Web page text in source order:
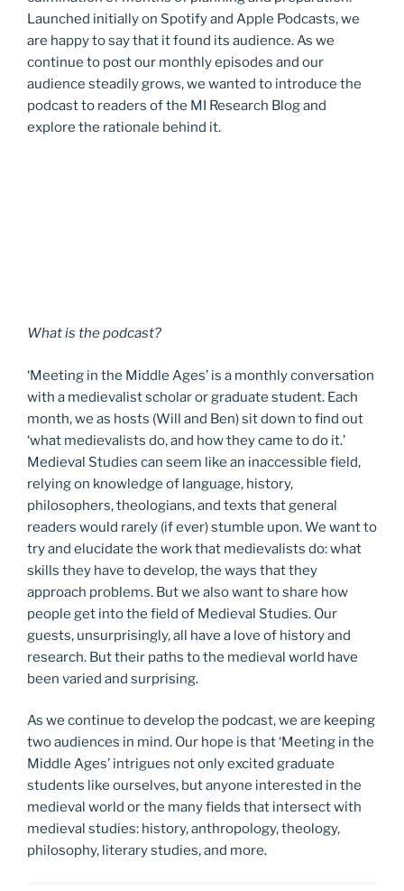
Launched initially on Spotify and Apple Podcasts, we
are happy to say that it found its audience. As we
continue to post our monthly episodes and our
audience steadily grows, we wanted to introduce the
podcast to readers of the MI Research Blog and
explore the rationale behind it.
What is the podcast?
‘Meeting in the Middle Ages’ is a monthly conversation
with a medievalist scholar or graduate student. Each
month, we as hosts (Will and Ben) sit down to find out
‘what medievalists do, and how they came to do it.’
Medieval Studies can seem like an inaccessible field,
relying on knowledge of language, history,
philosophers, theologians, and texts that general
readers would rarely (if ever) stumble upon. We want to
try and elucidate the work that medievalists do: what
skills they have to develop, the ways that they
approach problems. But we also want to share how
people get into the field of Medieval Studies. Our
guests, unsurprisingly, all have a love of history and
research. But their paths to the medieval world have
been varied and surprising.
As we continue to develop the podcast, we are keeping
two audiences in mind. Our hope is that ‘Meeting in the
Middle Ages’ intrigues not only excited graduate
students like ourselves, but anyone interested in the
medieval world or the many fields that intersect with
medieval studies: history, anthropology, theology,
philosophy, literary studies, and more.